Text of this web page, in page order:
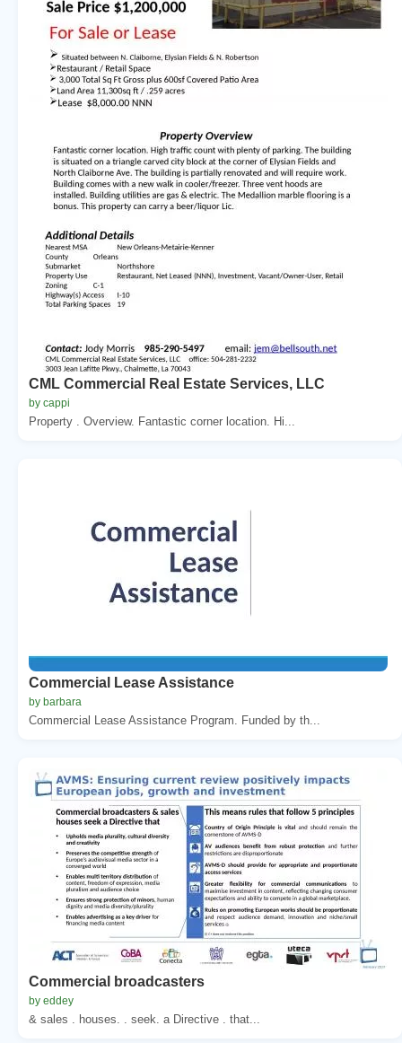
CML Commercial Real Estate Services, LLC
by cappi
Property . Overview. Fantastic corner location. Hi...
Commercial Lease Assistance
by barbara
Commercial Lease Assistance Program. Funded by th...
Commercial broadcasters
by eddey
& sales . houses. . seek. a Directive . that...